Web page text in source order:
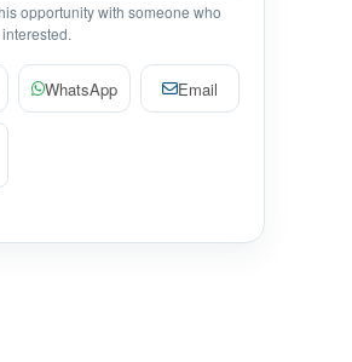
opportunity with someone who
WhatsApp Email